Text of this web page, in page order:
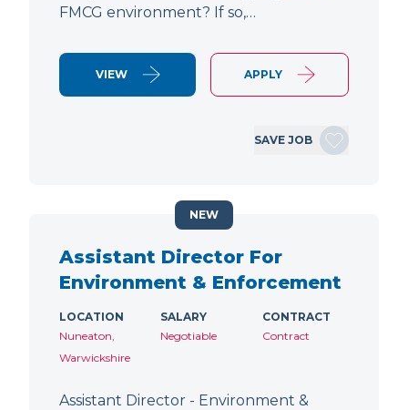
FMCG environment? If so,…
VIEW APPLY
SAVE JOB
Assistant Director For
Environment & Enforcement
LOCATION
Nuneaton,
Warwickshire
SALARY
Negotiable
CONTRACT
Contract
Assistant Director - Environment &
NEW